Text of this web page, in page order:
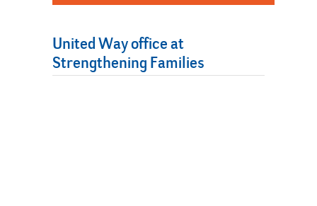
United Way office at
Strengthening Families